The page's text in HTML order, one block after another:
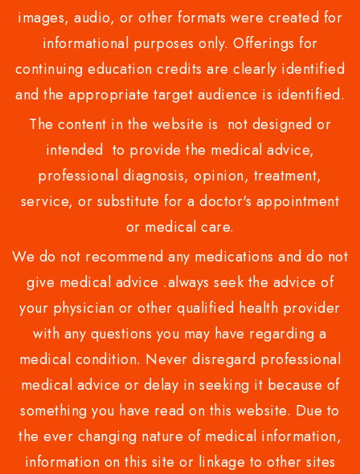
images, audio, or other formats were created for
informational purposes only. Offerings for
continuing education credits are clearly identified
and the appropriate target audience is identified.
The content in the website is not designed or
intended to provide the medical advice,
professional diagnosis, opinion, treatment,
service, or substitute for a doctor's appointment
or medical care.
We do not recommend any medications and do not
give medical advice .always seek the advice of
your physician or other qualified health provider
with any questions you may have regarding a
medical condition. Never disregard professional
medical advice or delay in seeking it because of
something you have read on this website. Due to
the ever changing nature of medical information,
information on this site or linkage to other sites